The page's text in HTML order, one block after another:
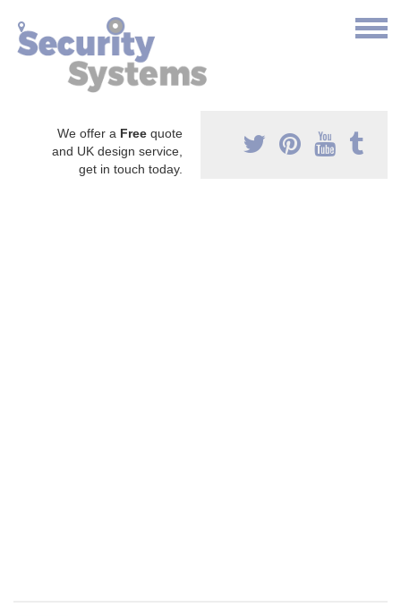
We offer a Free quote
and UK design service,
get in touch today.